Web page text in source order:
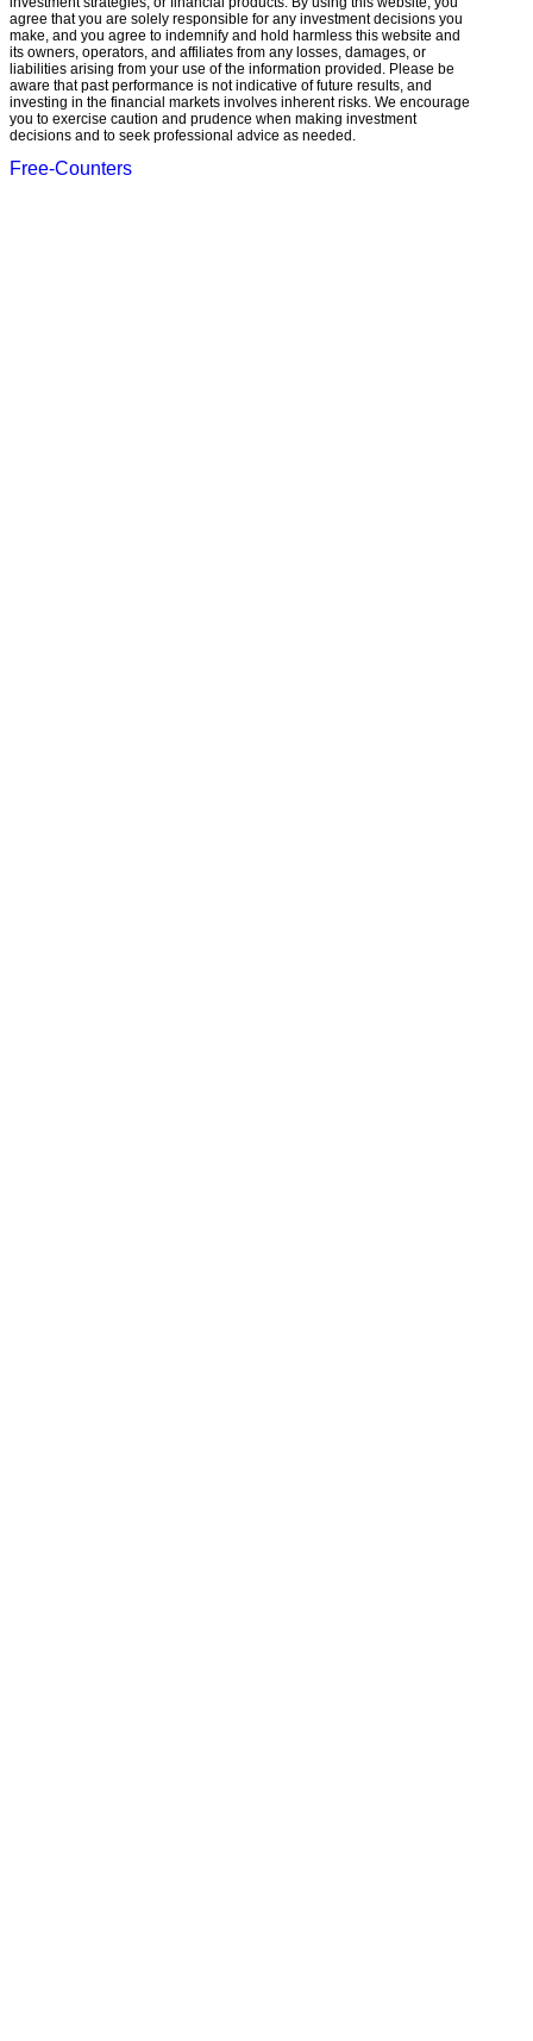
agree that you are solely responsible for any investment decisions you
make, and you agree to indemnify and hold harmless this website and
its owners, operators, and affiliates from any losses, damages, or
liabilities arising from your use of the information provided. Please be
aware that past performance is not indicative of future results, and
investing in the financial markets involves inherent risks. We encourage
you to exercise caution and prudence when making investment
decisions and to seek professional advice as needed.
Free-Counters